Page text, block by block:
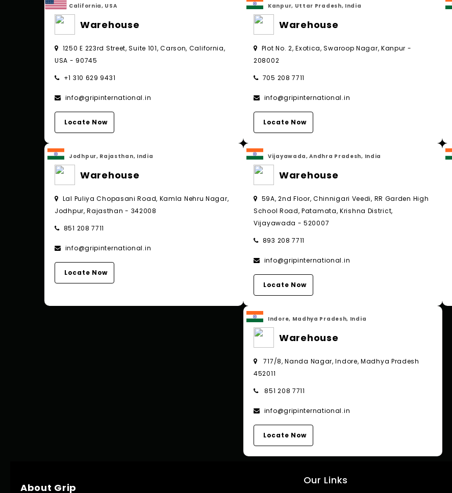
California, USA
Warehouse
1250 E 223rd Street, Suite 101, Carson, California,
USA - 90745
+1 310 629 9431
info@gripinternational.in
Locate Now
Kanpur, Uttar Pradesh, India
Warehouse
Plot No. 2, Exotica, Swaroop Nagar, Kanpur -
208002
705 208 7711
info@gripinternational.in
Locate Now
Jodhpur, Rajasthan, India
Warehouse
Lal Puliya Chopasani Road, Kamla Nehru Nagar,
Jodhpur, Rajasthan - 342008
851 208 7711
info@gripinternational.in
Locate Now
Vijayawada, Andhra Pradesh, India
Warehouse
59A, 2nd Floor, Chinnigari Veedi, RR Garden High
School Road, Patamata, Krishna District,
Vijayawada - 520007
893 208 7711
info@gripinternational.in
Locate Now
Indore, Madhya Pradesh, India
Warehouse
717/8, Nanda Nagar, Indore, Madhya Pradesh
452011
851 208 7711
info@gripinternational.in
Locate Now
About Grip
Our Links